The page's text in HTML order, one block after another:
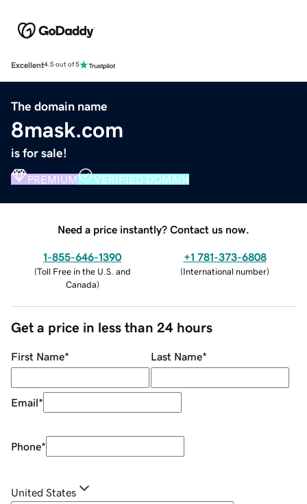
Excellent4.5 out of 5
The domain name
8mask.com
is for sale!
PREMIUM VERIFIED DOMAIN
Need a price instantly? Contact us now.
1-855-646-1390
(Toll Free in the U.S. and
Canada)
+1 781-373-6808
(International number)
Get a price in less than 24 hours
First Name* Last Name*
Email*
Phone*
United States